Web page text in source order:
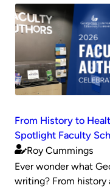
From History to
Spotlight Faculty
Published
by
Roy Cummings
Ever wonder what
writing? From history